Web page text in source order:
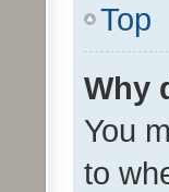
Top
Why
You
to